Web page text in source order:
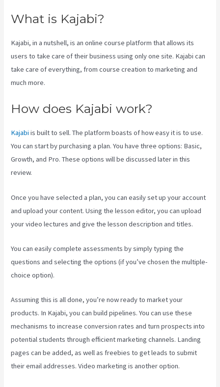
What is Kajabi?
Kajabi, in a nutshell, is an online course platform that allows its
users to take care of their business using only one site. Kajabi can
take care of everything, from course creation to marketing and
much more.
How does Kajabi work?
Kajabi is built to sell. The platform boasts of how easy it is to use.
You can start by purchasing a plan. You have three options: Basic,
Growth, and Pro. These options will be discussed later in this
review.
Once you have selected a plan, you can easily set up your account
and upload your content. Using the lesson editor, you can upload
your video lectures and give the lesson description and titles.
You can easily complete assessments by simply typing the
questions and selecting the options (if you’ve chosen the multiple-
choice option).
Assuming this is all done, you’re now ready to market your
products. In Kajabi, you can build pipelines. You can use these
mechanisms to increase conversion rates and turn prospects into
potential students through efficient marketing channels. Landing
pages can be added, as well as freebies to get leads to submit
their email addresses. Video marketing is another option.